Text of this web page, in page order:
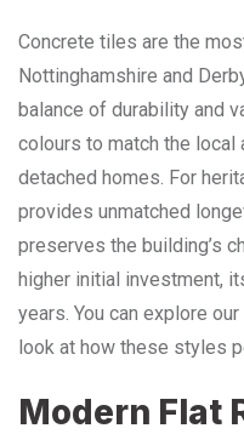
Concrete tiles are the
Nottinghamshire and
balance of durability and
colours to match the
detached homes. For
provides unmatched
preserves the building’s
higher initial investment,
years. You can explore our
look at how these styles
Modern Flat